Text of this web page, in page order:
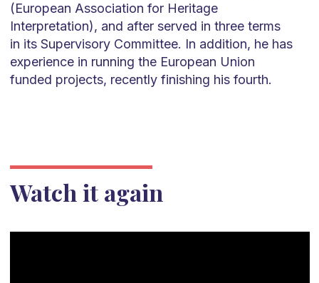
(European Association for Heritage
Interpretation), and after served in three terms
in its Supervisory Committee. In addition, he has
experience in running the European Union
funded projects, recently finishing his fourth.
Watch it again